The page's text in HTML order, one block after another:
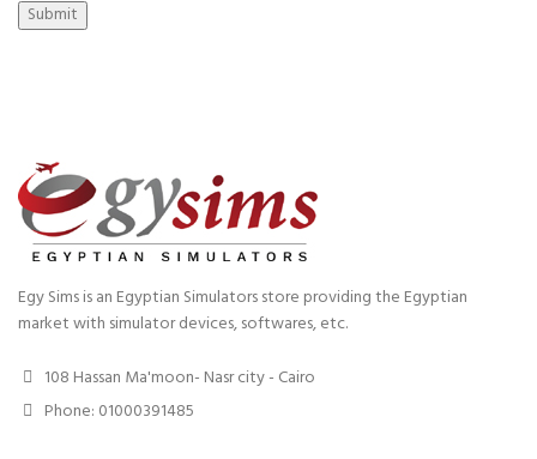
Submit
Egy Sims is an Egyptian Simulators store providing the Egyptian
market with simulator devices, softwares, etc.
108 Hassan Ma'moon- Nasr city - Cairo
Phone: 01000391485